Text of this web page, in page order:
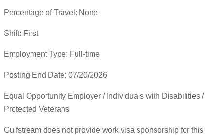
Percentage of Travel: None
Shift: First
Employment Type: Full-time
Posting End Date: 07/20/2026
Equal Opportunity Employer / Individuals with Disabilities /
Protected Veterans
Gulfstream does not provide work visa sponsorship for this